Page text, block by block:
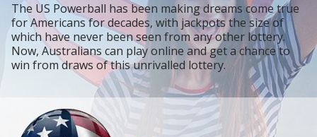
The US Powerball has been making dreams come true
for Americans for decades, with jackpots the size of
which have never been seen from any other lottery.
Now, Australians can play online and get a chance to
win from draws of this unrivalled lottery.